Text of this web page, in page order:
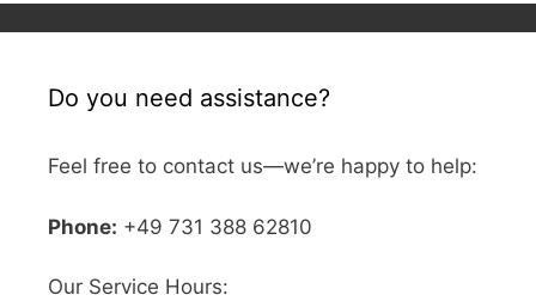
Do you need assistance?
Feel free to contact us—we’re happy to help:
Phone: +49 731 388 62810
Our Service Hours: